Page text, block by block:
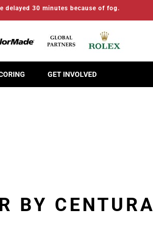
delayed 30 minutes because of fog.
GET INVOLVED
BY CENTURA